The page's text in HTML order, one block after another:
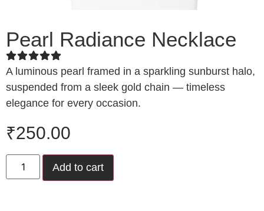
Pearl Radiance Necklace
A luminous pearl framed in a sparkling sunburst halo,
suspended from a sleek gold chain — timeless
elegance for every occasion.
₹250.00
Add to cart